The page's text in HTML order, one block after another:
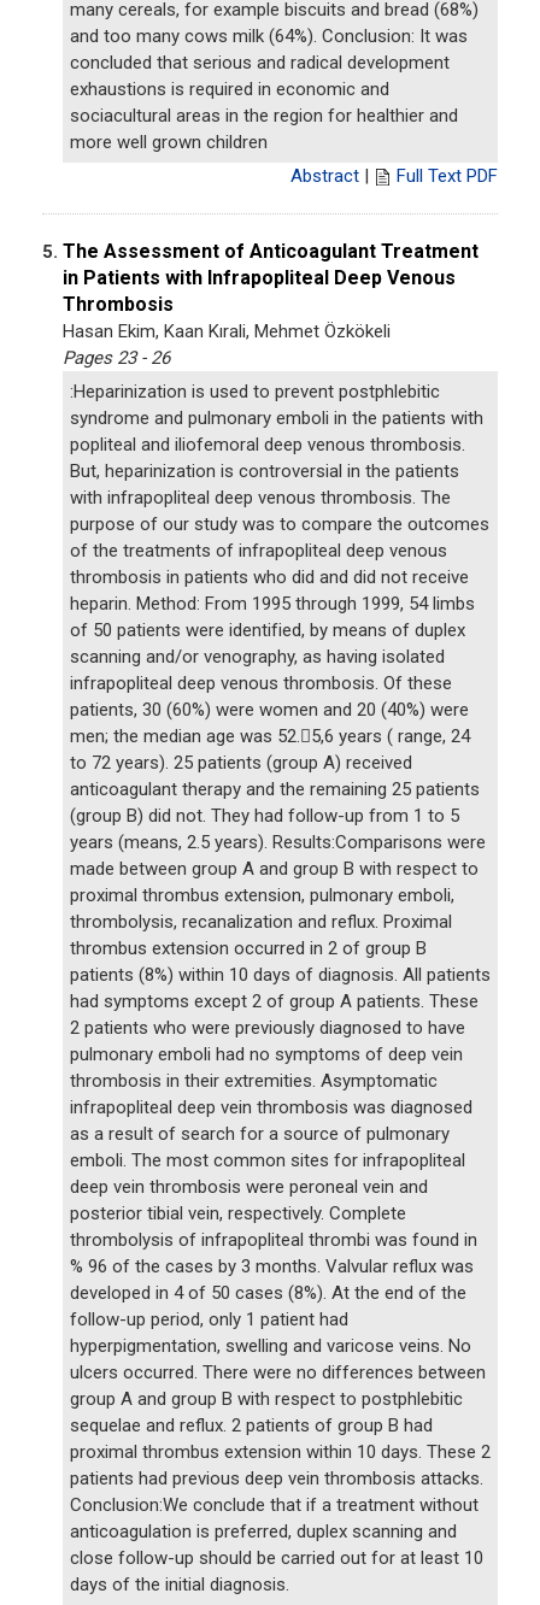
many cereals, for example biscuits and bread (68%)
and too many cows milk (64%). Conclusion: It was
concluded that serious and radical development
exhaustions is required in economic and
sociacultural areas in the region for healthier and
more well grown children
Abstract | Full Text PDF
5. The Assessment of Anticoagulant Treatment
in Patients with Infrapopliteal Deep Venous
Thrombosis
Hasan Ekim, Kaan Kırali, Mehmet Özkökeli
Pages 23 - 26
:Heparinization is used to prevent postphlebitic
syndrome and pulmonary emboli in the patients with
popliteal and iliofemoral deep venous thrombosis.
But, heparinization is controversial in the patients
with infrapopliteal deep venous thrombosis. The
purpose of our study was to compare the outcomes
of the treatments of infrapopliteal deep venous
thrombosis in patients who did and did not receive
heparin. Method: From 1995 through 1999, 54 limbs
of 50 patients were identified, by means of duplex
scanning and/or venography, as having isolated
infrapopliteal deep venous thrombosis. Of these
patients, 30 (60%) were women and 20 (40%) were
men; the median age was 52.5,6 years ( range, 24
to 72 years). 25 patients (group A) received
anticoagulant therapy and the remaining 25 patients
(group B) did not. They had follow-up from 1 to 5
years (means, 2.5 years). Results:Comparisons were
made between group A and group B with respect to
proximal thrombus extension, pulmonary emboli,
thrombolysis, recanalization and reflux. Proximal
thrombus extension occurred in 2 of group B
patients (8%) within 10 days of diagnosis. All patients
had symptoms except 2 of group A patients. These
2 patients who were previously diagnosed to have
pulmonary emboli had no symptoms of deep vein
thrombosis in their extremities. Asymptomatic
infrapopliteal deep vein thrombosis was diagnosed
as a result of search for a source of pulmonary
emboli. The most common sites for infrapopliteal
deep vein thrombosis were peroneal vein and
posterior tibial vein, respectively. Complete
thrombolysis of infrapopliteal thrombi was found in
% 96 of the cases by 3 months. Valvular reflux was
developed in 4 of 50 cases (8%). At the end of the
follow-up period, only 1 patient had
hyperpigmentation, swelling and varicose veins. No
ulcers occurred. There were no differences between
group A and group B with respect to postphlebitic
sequelae and reflux. 2 patients of group B had
proximal thrombus extension within 10 days. These 2
patients had previous deep vein thrombosis attacks.
Conclusion:We conclude that if a treatment without
anticoagulation is preferred, duplex scanning and
close follow-up should be carried out for at least 10
days of the initial diagnosis.